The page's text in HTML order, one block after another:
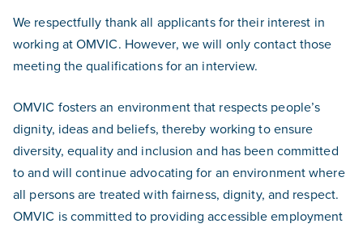
We respectfully thank all applicants for their interest in
working at OMVIC. However, we will only contact those
meeting the qualifications for an interview.
OMVIC fosters an environment that respects people’s
dignity, ideas and beliefs, thereby working to ensure
diversity, equality and inclusion and has been committed
to and will continue advocating for an environment where
all persons are treated with fairness, dignity, and respect.
OMVIC is committed to providing accessible employment